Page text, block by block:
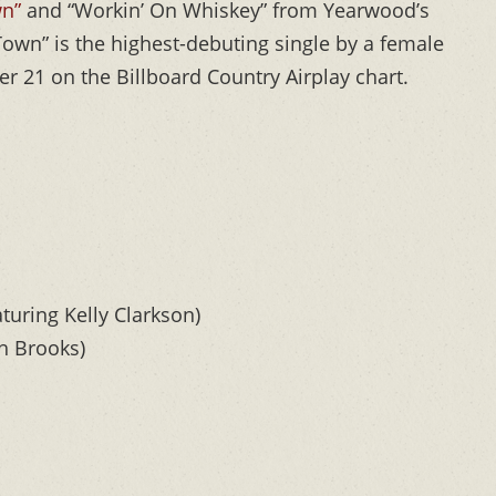
and “Workin’ On Whiskey” from Yearwood’s
is the highest-debuting single by a female
21 on the Billboard Country Airplay chart.
Kelly Clarkson)
Brooks)